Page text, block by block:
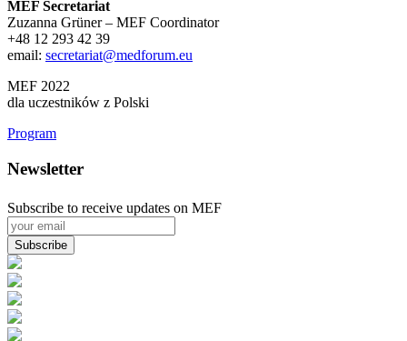
MEF Secretariat
Zuzanna Grüner – MEF Coordinator
+48 12 293 42 39
email: secretariat@medforum.eu
MEF 2022
dla uczestników z Polski
Program
Newsletter
Subscribe to receive updates on MEF